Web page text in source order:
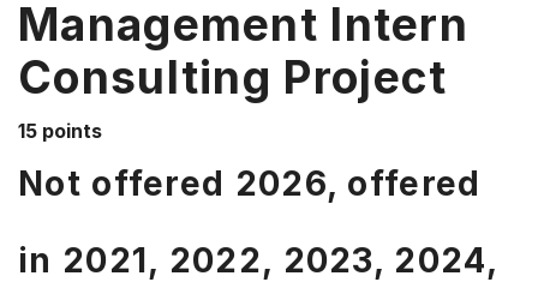
Tab
and
Up,
Down
arrow
items.
Management Intern
Consulting Project
15 points
Not offered 2026, offered
in 2021, 2022, 2023, 2024,